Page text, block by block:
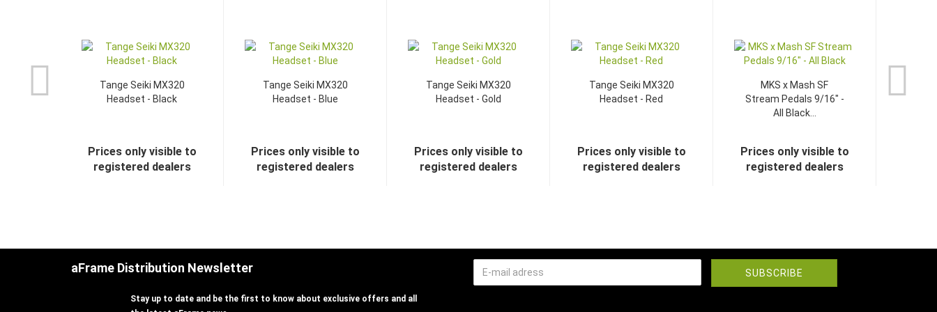
Tange Seiki MX320
Headset - Black
Prices only visible to
registered dealers
Tange Seiki MX320
Headset - Blue
Prices only visible to
registered dealers
Tange Seiki MX320
Headset - Gold
Prices only visible to
registered dealers
Tange Seiki MX320
Headset - Red
Prices only visible to
registered dealers
MKS x Mash SF
Stream Pedals 9/16" -
All Black...
Prices only visible to
registered dealers
aFrame Distribution Newsletter
Stay up to date and be the first to know about exclusive offers and all